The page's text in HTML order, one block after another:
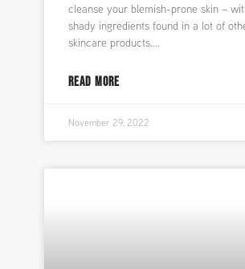
cleanse your blemish-prone skin –
shady ingredients found in a lot of
skincare products.
READ MORE
November 29, 2022